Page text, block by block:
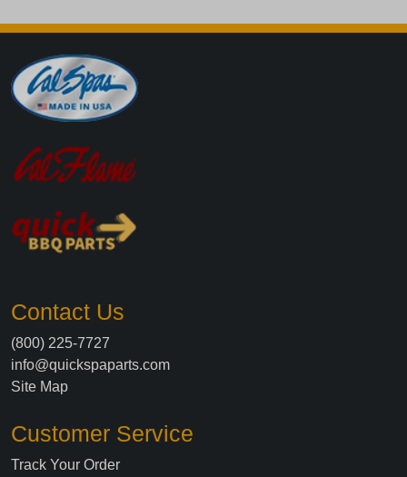
Contact Us
(800) 225-7727
info@quickspaparts.com
Site Map
Customer Service
Track Your Order